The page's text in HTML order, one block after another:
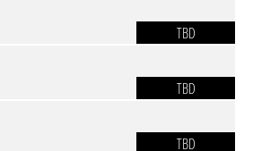
TBD
TBD
TBD